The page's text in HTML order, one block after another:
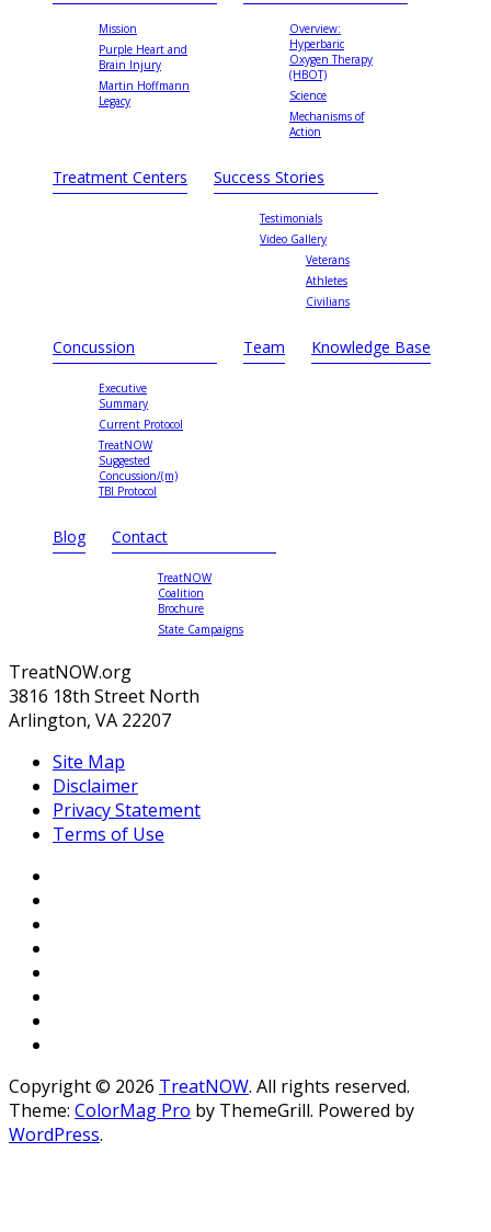
Mission
Purple Heart and
Brain Injury
Martin Hoffmann
Legacy
Overview:
Hyperbaric
Oxygen Therapy
(HBOT)
Science
Mechanisms of
Action
Treatment Centers Success Stories
Testimonials
Video Gallery
Veterans
Athletes
Civilians
Concussion
Executive
Summary
Current Protocol
TreatNOW
Suggested
Concussion/(m)
TBI Protocol
Team Knowledge Base
Blog Contact
TreatNOW
Coalition
Brochure
State Campaigns
TreatNOW.org
3816 18th Street North
Arlington, VA 22207
Site Map
Disclaimer
Privacy Statement
Terms of Use
Copyright © 2026 TreatNOW. All rights reserved.
Theme: ColorMag Pro by ThemeGrill. Powered by
WordPress.